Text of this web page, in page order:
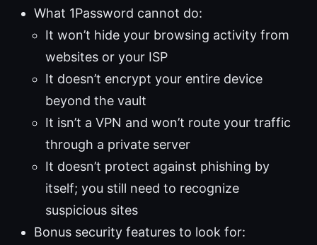
What 1Password cannot do:
It won’t hide your browsing activity from
websites or your ISP
It doesn’t encrypt your entire device
beyond the vault
It isn’t a VPN and won’t route your traffic
through a private server
It doesn’t protect against phishing by
itself; you still need to recognize
suspicious sites
Bonus security features to look for: